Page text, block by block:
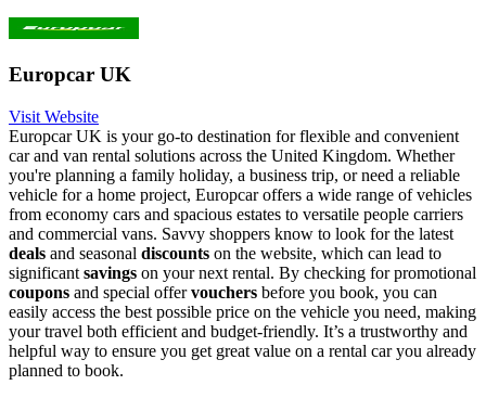
Europcar UK
Visit Website
Europcar UK is your go-to destination for flexible and convenient
car and van rental solutions across the United Kingdom. Whether
you're planning a family holiday, a business trip, or need a reliable
vehicle for a home project, Europcar offers a wide range of vehicles
from economy cars and spacious estates to versatile people carriers
and commercial vans. Savvy shoppers know to look for the latest
deals and seasonal discounts on the website, which can lead to
significant savings on your next rental. By checking for promotional
coupons and special offervouchers before you book, you can
easily access the best possible price on the vehicle you need, making
your travel both efficient and budget-friendly. It’s a trustworthy and
helpful way to ensure you get great value on a rental car you already
planned to book.